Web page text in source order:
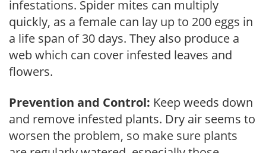
infestations. Spider mites can multiply
quickly, as a female can lay up to 200 eggs in
a life span of 30 days. They also produce a
web which can cover infested leaves and
flowers.
Prevention and Control: Keep weeds down
and remove infested plants. Dry air seems to
worsen the problem, so make sure plants